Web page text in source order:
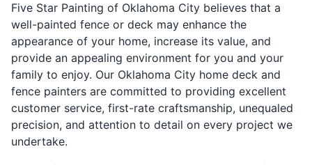
Five Star Painting of Oklahoma City believes that a
well-painted fence or deck may enhance the
appearance of your home, increase its value, and
provide an appealing environment for you and your
family to enjoy. Our Oklahoma City home deck and
fence painters are committed to providing excellent
customer service, first-rate craftsmanship, unequaled
precision, and attention to detail on every project we
undertake.